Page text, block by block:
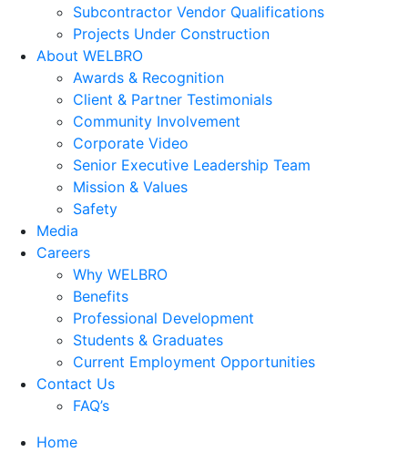
Subcontractor Vendor Qualifications
Projects Under Construction
About WELBRO
Awards & Recognition
Client & Partner Testimonials
Community Involvement
Corporate Video
Senior Executive Leadership Team
Mission & Values
Safety
Media
Careers
Why WELBRO
Benefits
Professional Development
Students & Graduates
Current Employment Opportunities
Contact Us
FAQ’s
Home